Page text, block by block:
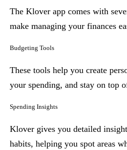
The Klover app comes with
make managing your finances
Budgeting Tools
These tools help you create
your spending, and stay on top
Spending Insights
Klover gives you detailed
habits, helping you spot areas